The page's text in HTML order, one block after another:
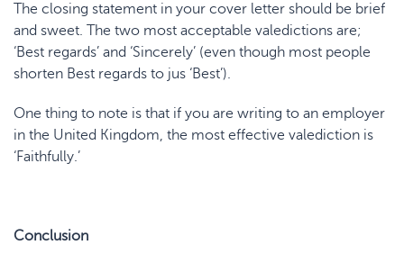
The closing statement in your cover letter should be brief
and sweet. The two most acceptable valedictions are;
‘Best regards’ and ‘Sincerely’ (even though most people
shorten Best regards to jus ‘Best’).
One thing to note is that if you are writing to an employer
in the United Kingdom, the most effective valediction is
‘Faithfully.’
Conclusion